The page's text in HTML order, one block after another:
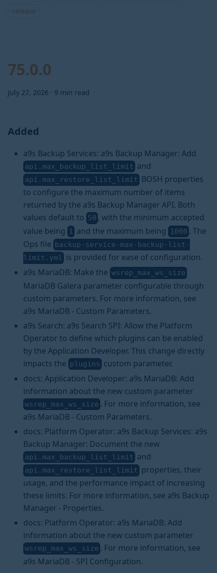
release
75.0.0
July 27, 2026 · 9 min read
Added
a9s Backup Services: a9s Backup Manager: Add
api.max_backup_list_limit and
api.max_restore_list_limit BOSH properties
to configure the maximum number of items
returned by the a9s Backup Manager API. Both
values default to 50 , with the minimum accepted
value being
1 and the maximum being 1000 . The
Ops file backup-service-max-backup-list-
limit.yml is provided for ease of configuration.
a9s MariaDB: Make the wsrep_max_ws_size
MariaDB Galera parameter configurable through
custom parameters. For more information, see
a9s MariaDB - Custom Parameters.
a9s Search: a9s Search SPI: Allow the Platform
Operator to define which plugins can be enabled
by the Application Developer. This change directly
impacts the plugins custom parameter.
docs: Application Developer: a9s MariaDB: Add
information about the new custom parameter
wsrep_max_ws_size . For more information, see
a9s MariaDB - Custom Parameters.
docs: Platform Operator: a9s Backup Services: a9s
Backup Manager: Document the new
api.max_backup_list_limit and
api.max_restore_list_limit properties, their
usage, and the performance impact of increasing
these limits. For more information, see a9s Backup
Manager - Properties.
docs: Platform Operator: a9s MariaDB: Add
information about the new custom parameter
wsrep_max_ws_size . For more information, see
a9s MariaDB - SPI Configuration.